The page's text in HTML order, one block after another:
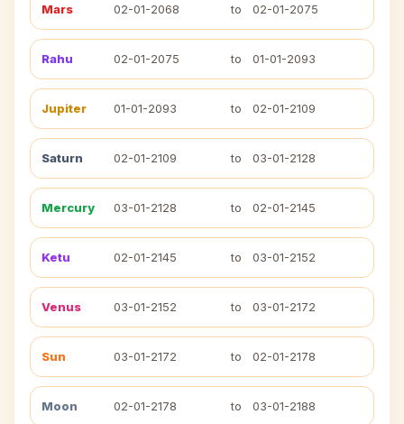
Mars 02-01-2068 to 02-01-2075
Rahu 02-01-2075 to 01-01-2093
Jupiter 01-01-2093 to 02-01-2109
Saturn 02-01-2109 to 03-01-2128
Mercury 03-01-2128 to 02-01-2145
Ketu 02-01-2145 to 03-01-2152
Venus 03-01-2152 to 03-01-2172
Sun 03-01-2172 to 02-01-2178
Moon 02-01-2178 to 03-01-2188